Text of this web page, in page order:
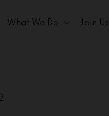
What We Do Join Us